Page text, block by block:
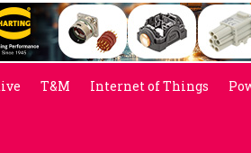
T&M Internet of Things